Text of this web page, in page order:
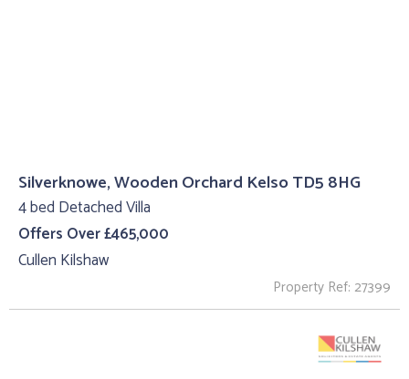
Silverknowe, Wooden Orchard Kelso TD5 8HG
4 bed Detached Villa
Offers Over £465,000
Cullen Kilshaw
Property Ref: 27399